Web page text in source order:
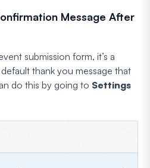
Message After
submission form, it’s a
thank you message that
do this by going to Settings